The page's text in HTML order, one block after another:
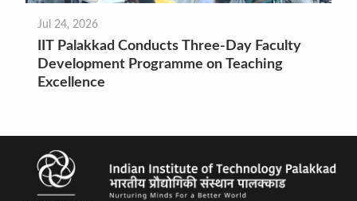
Jul 24, 2026
IIT Palakkad Conducts Three-Day Faculty
Development Programme on Teaching
Excellence